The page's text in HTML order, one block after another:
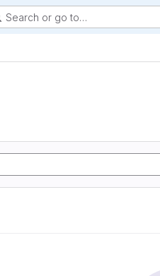
Search or go to…